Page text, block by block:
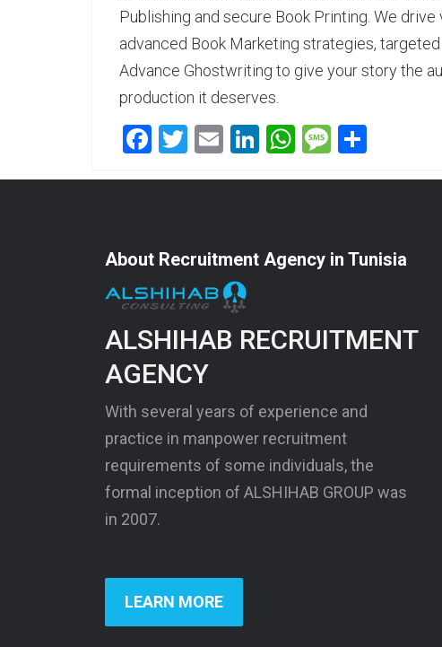
Publishing and secure Book Printing. We
advanced Book Marketing strategies,
Advance Ghostwriting to give your story the
production it deserves.
Facebook
Twitter
EmailLinkedIn
WhatsApp
Message
About Recruitment Agency in Tunisia
ALSHIHAB RECRUITMENT
AGENCY
With several years of experience and
practice in manpower recruitment
requirements of some individuals, the
formal inception of ALSHIHAB GROUP was
in 2007.
LEARN MORE